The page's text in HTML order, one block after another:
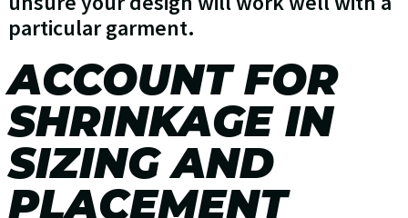
particular garment.
ACCOUNT FOR
SHRINKAGE IN
SIZING AND
PLACEMENT